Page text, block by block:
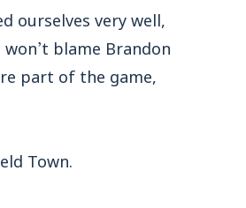
ourselves very well,
blame Brandon
part of the game,
Town.